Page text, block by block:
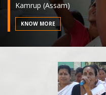
Kamrup (Assam)
KNOW MORE
AGRICULTURE
MARGINAL FARMERS
Darrang (Assam)